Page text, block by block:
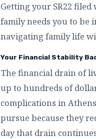
Getting your SR22
family needs you to be
navigating family life
Your Financial Stability
The financial drain of
up to hundreds of
complications in
pursue because they
day that drain